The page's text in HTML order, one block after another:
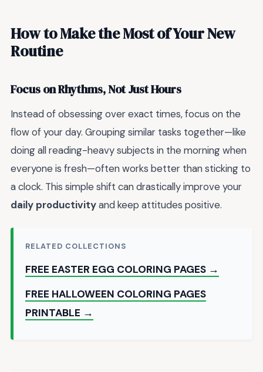
How to Make the Most of Your New
Routine
Focus on Rhythms, Not Just Hours
Instead of obsessing over exact times, focus on the
flow of your day. Grouping similar tasks together—like
doing all reading-heavy subjects in the morning when
everyone is fresh—often works better than sticking to
a clock. This simple shift can drastically improve your
daily productivityand keep attitudes positive.
RELATED COLLECTIONS
FREE EASTER EGG COLORING PAGES →
FREE HALLOWEEN COLORING PAGES
PRINTABLE →